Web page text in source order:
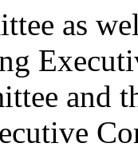
as
and